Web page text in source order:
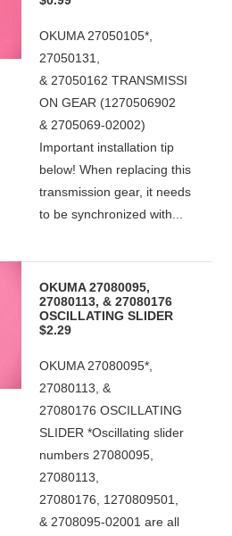
OKUMA 27050105*,
27050131,
& 27050162 TRANSMISSI
ON GEAR (1270506902
& 2705069-02002)
Important installation tip
below! When replacing this
transmission gear, it needs
to be synchronized with...
OKUMA 27080095,
27080113, & 27080176
OSCILLATING SLIDER
$2.29
OKUMA 27080095*,
27080113, &
27080176 OSCILLATING
SLIDER *Oscillating slider
numbers 27080095,
27080113,
27080176, 1270809501,
& 2708095-02001 are all